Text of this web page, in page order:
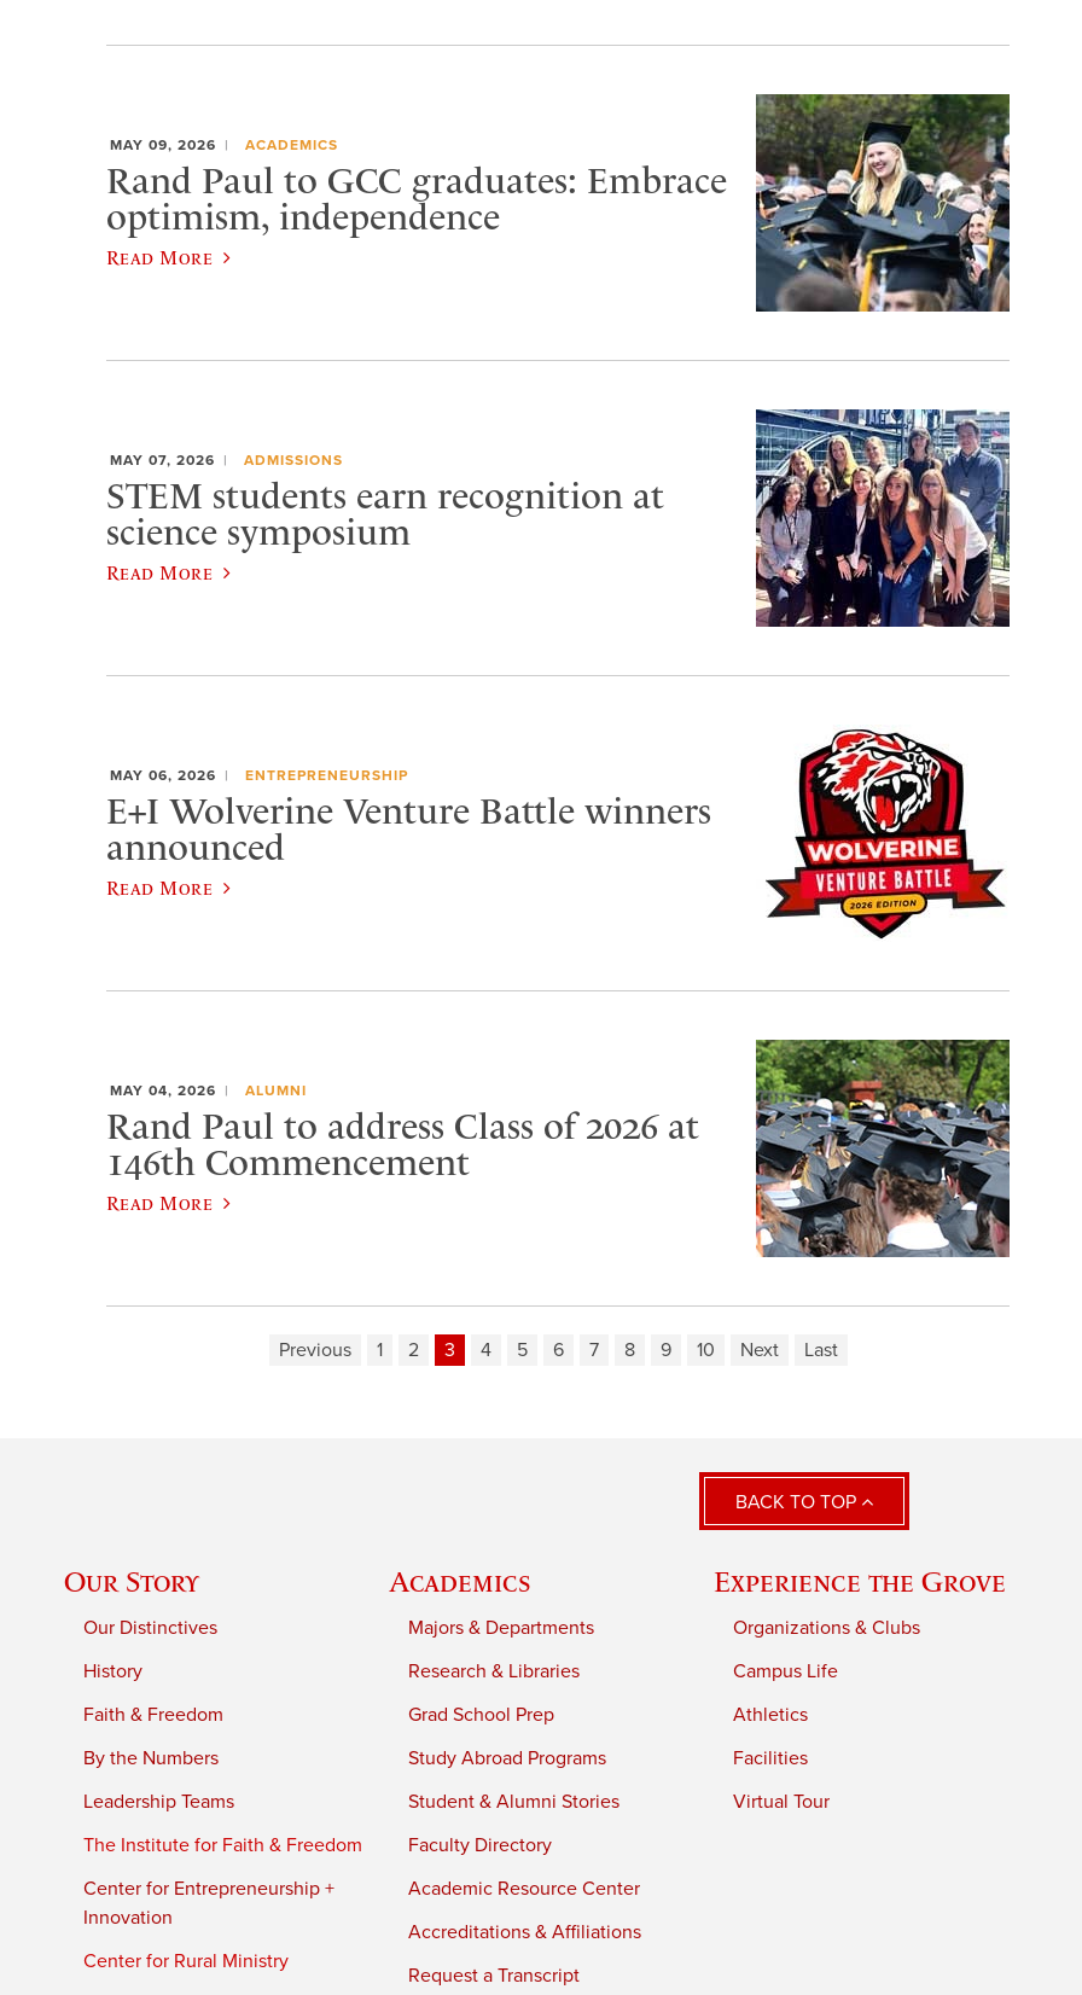
MAY 09, 2026 ACADEMICS
Rand Paul to GCC graduates: Embrace
optimism, independence
Read More
MAY 07, 2026 ADMISSIONS
STEM students earn recognition at
science symposium
Read More
MAY 06, 2026 ENTREPRENEURSHIP
E+I Wolverine Venture Battle winners
announced
Read More
MAY 04, 2026 ALUMNI
Rand Paul to address Class of 2026 at
146th Commencement
Read More
Previous 1 2 3 4 5 6 7 8 9 10 Next Last
BACK TO TOP
Our Story
Our Distinctives
History
Faith & Freedom
By the Numbers
Leadership Teams
The Institute for Faith & Freedom
Center for Entrepreneurship +
Innovation
Center for Rural Ministry
Academics
Majors & Departments
Research & Libraries
Grad School Prep
Study Abroad Programs
Student & Alumni Stories
Faculty Directory
Academic Resource Center
Accreditations & Affiliations
Request a Transcript
Experience the Grove
Organizations & Clubs
Campus Life
Athletics
Facilities
Virtual Tour